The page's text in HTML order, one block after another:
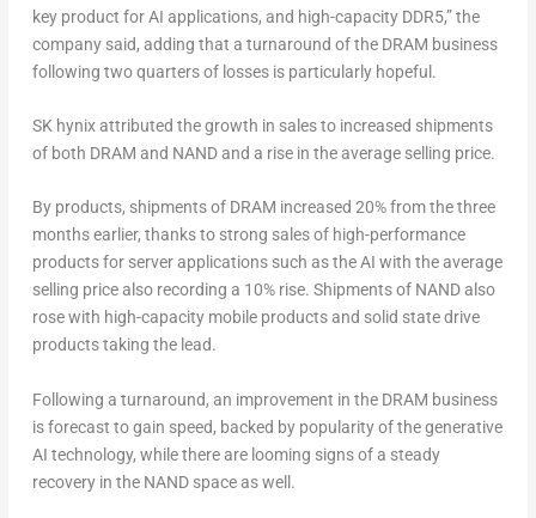
key product for AI applications, and high-capacity DDR5,” the
company said, adding that a turnaround of the DRAM business
following two quarters of losses is particularly hopeful.
SK hynix attributed the growth in sales to increased shipments
of both DRAM and NAND and a rise in the average selling price.
By products, shipments of DRAM increased 20% from the three
months earlier, thanks to strong sales of high-performance
products for server applications such as the AI with the average
selling price also recording a 10% rise. Shipments of NAND also
rose with high-capacity mobile products and solid state drive
products taking the lead.
Following a turnaround, an improvement in the DRAM business
is forecast to gain speed, backed by popularity of the generative
AI technology, while there are looming signs of a steady
recovery in the NAND space as well.